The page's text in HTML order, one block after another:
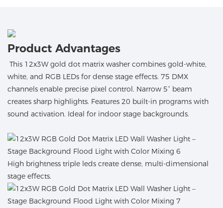
Product Advantages
This 12x3W gold dot matrix washer combines gold-white,
white, and RGB LEDs for dense stage effects. 75 DMX
channels enable precise pixel control. Narrow 5° beam
creates sharp highlights. Features 20 built-in programs with
sound activation. Ideal for indoor stage backgrounds.
High brightness triple leds create dense, multi-dimensional
stage effects.